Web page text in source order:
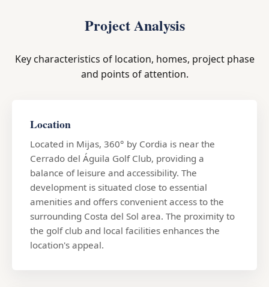
Project Analysis
Key characteristics of location, homes, project phase
and points of attention.
Location
Located in Mijas, 360° by Cordia is near the
Cerrado del Águila Golf Club, providing a
balance of leisure and accessibility. The
development is situated close to essential
amenities and offers convenient access to the
surrounding Costa del Sol area. The proximity to
the golf club and local facilities enhances the
location's appeal.